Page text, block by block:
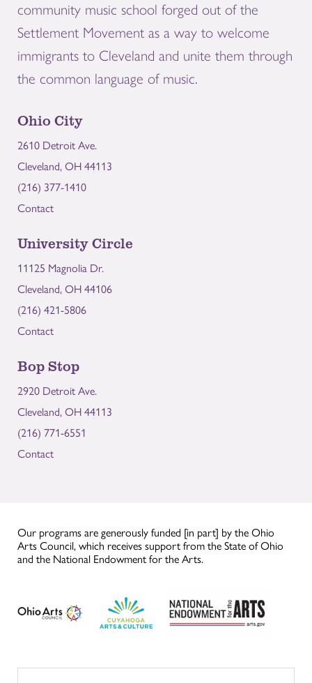
community music school forged out of the
Settlement Movement as a way to welcome
immigrants to Cleveland and unite them through
the common language of music.
Ohio City
2610 Detroit Ave.
Cleveland, OH 44113
(216) 377-1410
Contact
University Circle
11125 Magnolia Dr.
Cleveland, OH 44106
(216) 421-5806
Contact
Bop Stop
2920 Detroit Ave.
Cleveland, OH 44113
(216) 771-6551
Contact
Our programs are generously funded [in part] by the Ohio
Arts Council, which receives support from the State of Ohio
and the National Endowment for the Arts.